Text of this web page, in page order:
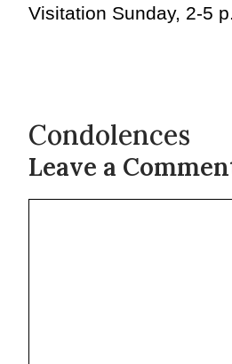
Visitation Sunday, 2-5
Condolences
Leave a
Comment